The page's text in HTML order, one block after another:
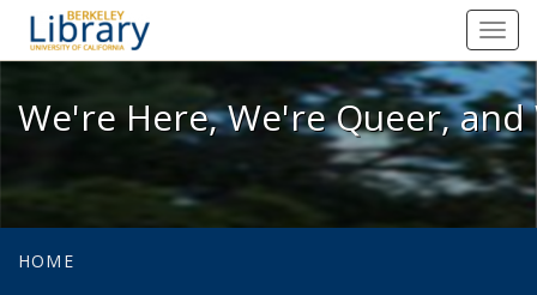
We're Here, We're Queer, and
We're Here, We're Queer,
HOME